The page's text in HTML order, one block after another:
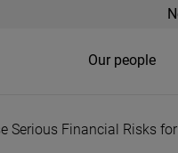
Our people
Serious Financial Risks